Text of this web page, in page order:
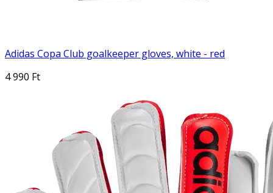
Adidas Copa Club goalkeeper gloves, white - red
4 990 Ft